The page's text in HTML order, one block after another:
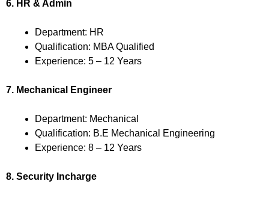
6. HR & Admin
Department: HR
Qualification: MBA Qualified
Experience: 5 – 12 Years
7. Mechanical Engineer
Department: Mechanical
Qualification: B.E Mechanical Engineering
Experience: 8 – 12 Years
8. Security Incharge